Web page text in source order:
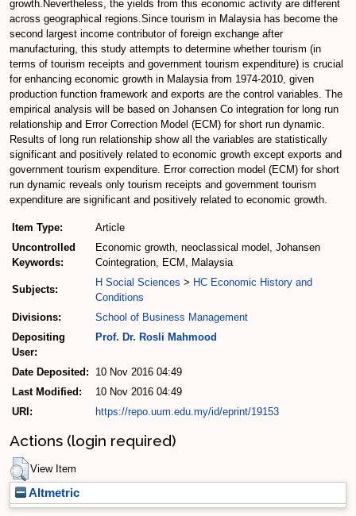
growth.Nevertheless, the yields from this economic activity are different
across geographical regions.Since tourism in Malaysia has become the
second largest income contributor of foreign exchange after
manufacturing, this study attempts to determine whether tourism (in
terms of tourism receipts and government tourism expenditure) is crucial
for enhancing economic growth in Malaysia from 1974-2010, given
production function framework and exports are the control variables. The
empirical analysis will be based on Johansen Co integration for long run
relationship and Error Correction Model (ECM) for short run dynamic.
Results of long run relationship show all the variables are statistically
significant and positively related to economic growth except exports and
government tourism expenditure. Error correction model (ECM) for short
run dynamic reveals only tourism receipts and government tourism
expenditure are significant and positively related to economic growth.
Item Type:
Article
Uncontrolled
Keywords:
Economic growth, neoclassical model, Johansen
Cointegration, ECM, Malaysia
Subjects:
H Social Sciences > HC Economic History and
Conditions
Divisions:
School of Business Management
Depositing
User:
Prof. Dr. Rosli Mahmood
Date Deposited:
10 Nov 2016 04:49
Last Modified:
10 Nov 2016 04:49
URI:
https://repo.uum.edu.my/id/eprint/19153
Actions (login required)
View Item
Altmetric